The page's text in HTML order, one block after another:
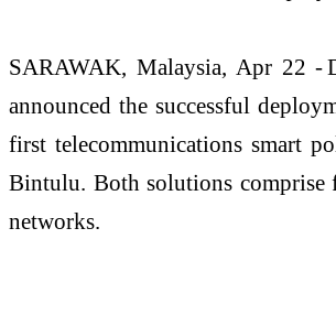
SARAWAK, Malaysia, Apr 22 -
announced the successful
first telecommunications smart
Bintulu. Both solutions comprise
networks.